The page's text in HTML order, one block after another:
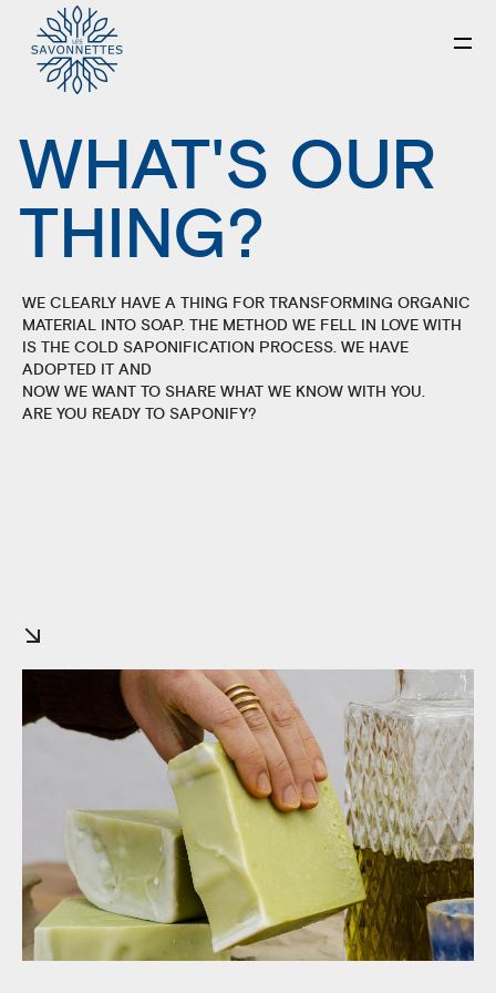
WHAT'S OUR
THING?
WE CLEARLY HAVE A THING FOR TRANSFORMING ORGANIC
MATERIAL INTO SOAP. THE METHOD WE FELL IN LOVE WITH
IS THE COLD SAPONIFICATION PROCESS. WE HAVE
ADOPTED IT AND
NOW WE WANT TO SHARE WHAT WE KNOW WITH YOU.
ARE YOU READY TO SAPONIFY?